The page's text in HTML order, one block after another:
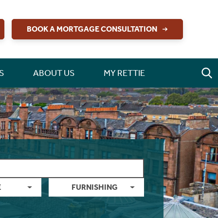
BOOK A MORTGAGE CONSULTATION
ABOUT US MY RETTIE
FURNISHING